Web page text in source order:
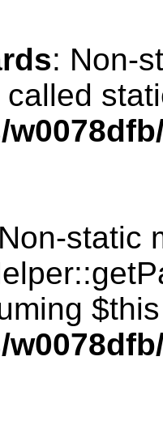
: Non-
static